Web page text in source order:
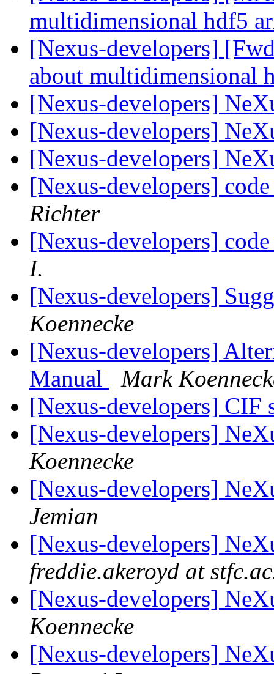
multidimensional hdf5
[Nexus-developers]
about multidimensional
[Nexus-developers]
[Nexus-developers]
[Nexus-developers]
[Nexus-developers]
Richter
[Nexus-developers]
I.
[Nexus-developers]
Koennecke
[Nexus-developers]
Manual
Mark
[Nexus-developers] CIF
[Nexus-developers]
Koennecke
[Nexus-developers]
Jemian
[Nexus-developers]
freddie.akeroyd at
[Nexus-developers]
Koennecke
[Nexus-developers]